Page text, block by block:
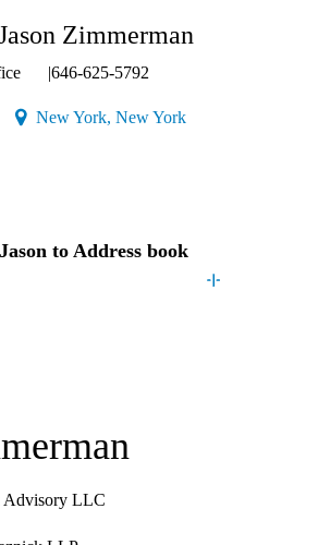
Advisory LLC
Zimmerman
|646-625-5792
New York, New York(Opens a new
Jason to Address book